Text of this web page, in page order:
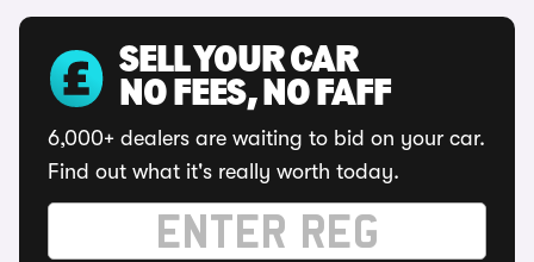
SELL YOUR CAR
NO FEES, NO FAFF
6,000+ dealers are waiting to bid on your car.
Find out what it's really worth today.